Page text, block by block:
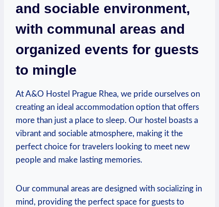
and⁤ sociable environment,
with communal areas and
organized events for guests
to mingle
At A&O Hostel Prague Rhea, we‌ pride ourselves on
creating an ideal accommodation option that offers
more than just⁣ a place to sleep. Our hostel boasts a
vibrant and⁤ sociable atmosphere, ​making it the
perfect choice for⁢ travelers looking to meet new
people and make lasting ‍memories.
Our communal areas are ‌designed‍ with socializing⁢ in
mind, providing the perfect space for guests to